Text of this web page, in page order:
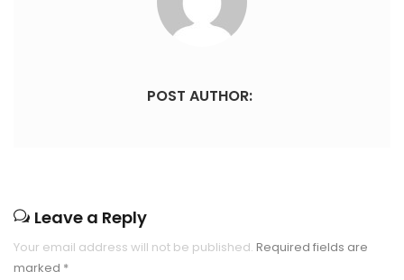
POST AUTHOR:
Leave a Reply
Your email address will not be published. Required fields are
marked *